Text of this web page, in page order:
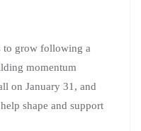
to grow following a
momentum
on January 31, and
shape and support